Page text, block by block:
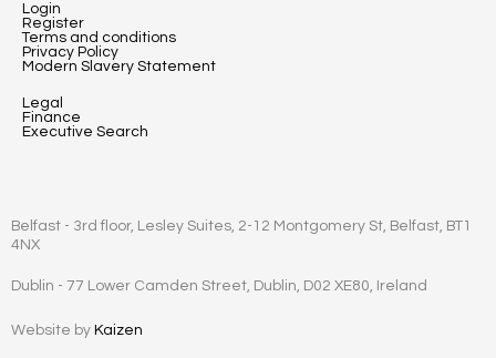
Login
Register
Terms and conditions
Privacy Policy
Modern Slavery Statement
Legal
Finance
Executive Search
Belfast - 3rd floor, Lesley Suites, 2-12 Montgomery St, Belfast, BT1
4NX
Dublin - 77 Lower Camden Street, Dublin, D02 XE80, Ireland
Website by Kaizen